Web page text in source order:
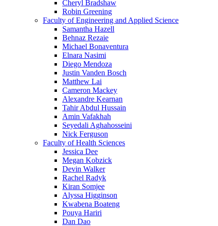
Cheryl Bradshaw
Robin Greening
Faculty of Engineering and Applied Science
Samantha Hazell
Behnaz Rezaie
Michael Bonaventura
Elnara Nasimi
Diego Mendoza
Justin Vanden Bosch
Matthew Lai
Cameron Mackey
Alexandre Kearnan
Tahir Abdul Hussain
Amin Vafakhah
Seyedali Aghahosseini
Nick Ferguson
Faculty of Health Sciences
Jessica Dee
Megan Kobzick
Devin Walker
Rachel Radyk
Kiran Somjee
Alyssa Higginson
Kwabena Boateng
Pouya Hariri
Dan Dao